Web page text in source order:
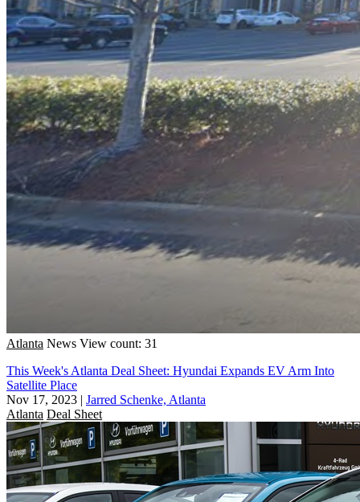
Atlanta News View count: 31
This Week's Atlanta Deal Sheet: Hyundai Expands EV Arm Into
Satellite Place
Nov 17, 2023 | Jarred Schenke, Atlanta
Atlanta Deal Sheet